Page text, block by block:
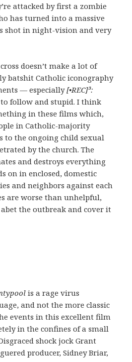
attacked by first a zombie
has turned into a massive
shot in night-vision and very
doesn’t make a lot of
batshit Catholic iconography
— especially[•REC]³:
follow and stupid. I think
in these films which,
in Catholic-majority
to the ongoing child sexual
by the church. The
and destroys everything
on in enclosed, domestic
and neighbors against each
are worse than unhelpful,
the outbreak and cover it
is a rage virus
and not the more classic
events in this excellent film
in the confines of a small
shock jock Grant
producer, Sidney Briar,